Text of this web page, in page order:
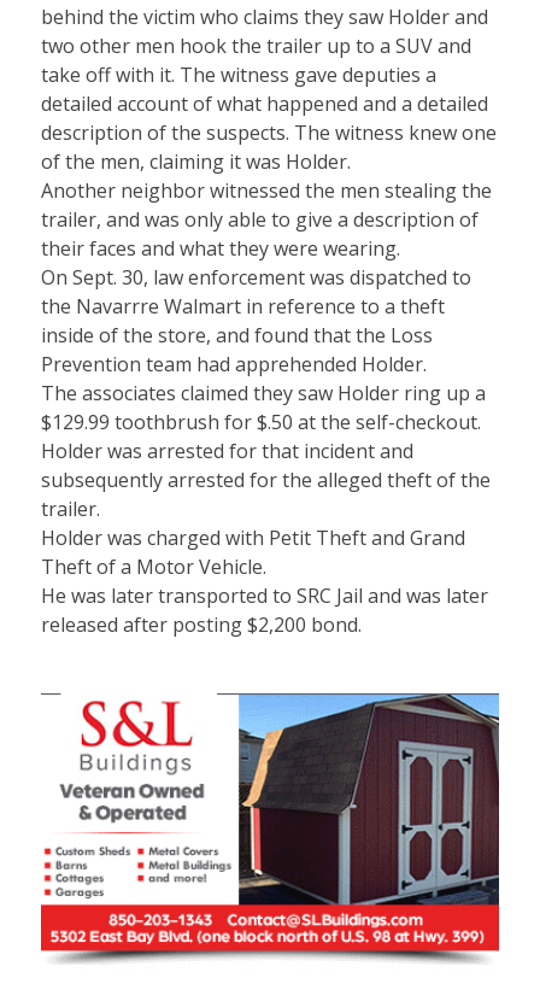
behind the victim who claims they saw Holder and
two other men hook the trailer up to a SUV and
take off with it. The witness gave deputies a
detailed account of what happened and a detailed
description of the suspects. The witness knew one
of the men, claiming it was Holder.
Another neighbor witnessed the men stealing the
trailer, and was only able to give a description of
their faces and what they were wearing.
On Sept. 30, law enforcement was dispatched to
the Navarrre Walmart in reference to a theft
inside of the store, and found that the Loss
Prevention team had apprehended Holder.
The associates claimed they saw Holder ring up a
$129.99 toothbrush for $.50 at the self-checkout.
Holder was arrested for that incident and
subsequently arrested for the alleged theft of the
trailer.
Holder was charged with Petit Theft and Grand
Theft of a Motor Vehicle.
He was later transported to SRC Jail and was later
released after posting $2,200 bond.